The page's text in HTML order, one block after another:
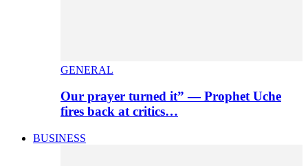
GENERAL
Our prayer turned it” — Prophet Uche
fires back at critics…
BUSINESS